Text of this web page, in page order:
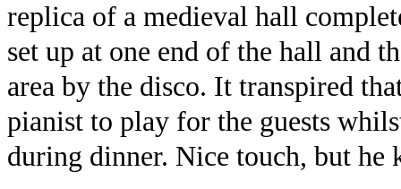
replica of a medieval hall
set up at one end of the hall and
area by the disco. It transpired
pianist to play for the guests
during dinner. Nice touch, but